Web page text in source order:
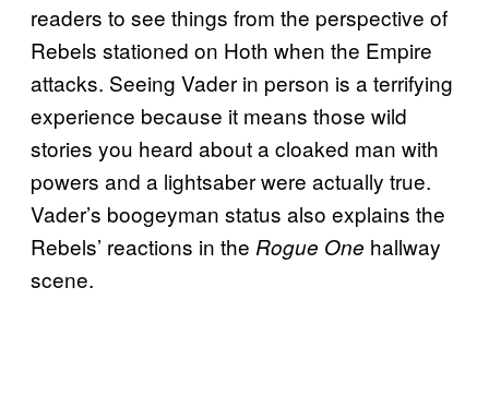
readers to see things from the perspective of
Rebels stationed on Hoth when the Empire
attacks. Seeing Vader in person is a terrifying
experience because it means those wild
stories you heard about a cloaked man with
powers and a lightsaber were actually true.
Vader’s boogeyman status also explains the
Rebels’ reactions in the Rogue One hallway
scene.